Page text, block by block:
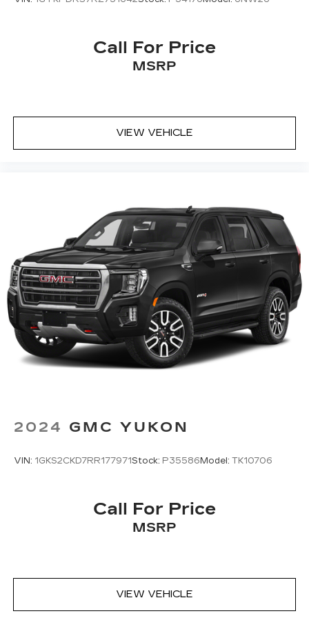
Antenna, roof-mounted
with 360L 6-month Trial
with 360L experience
This vehicle is equipped with SiriusXM
with 360L. This advanced in-car
personalization features to make
discovering your perfect soundtrack
easier than ever before
With your trial you can listen when
outside of your vehicle on the SXM App
Some features, including streaming
content and listening recommendations
require GM connected vehicle services2
Call For Price
MSRP
VIEW VEHICLE
2024 GMC YUKON
VIN: 1GKS2CKD7RR177971Stock: P35586Model: TK10706
Call For Price
MSRP
VIEW VEHICLE